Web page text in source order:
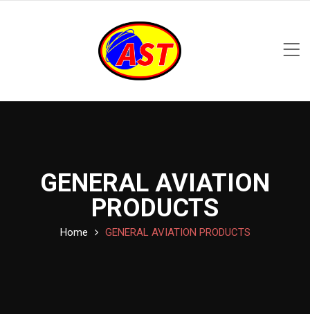
GENERAL AVIATION
PRODUCTS
Home GENERAL AVIATION PRODUCTS